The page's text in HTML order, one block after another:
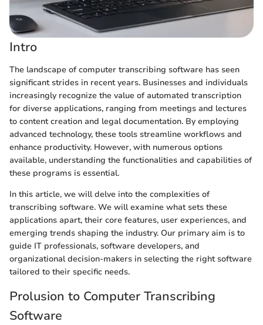
Intro
The landscape of computer transcribing software has seen
significant strides in recent years. Businesses and individuals
increasingly recognize the value of automated transcription
for diverse applications, ranging from meetings and lectures
to content creation and legal documentation. By employing
advanced technology, these tools streamline workflows and
enhance productivity. However, with numerous options
available, understanding the functionalities and capabilities of
these programs is essential.
In this article, we will delve into the complexities of
transcribing software. We will examine what sets these
applications apart, their core features, user experiences, and
emerging trends shaping the industry. Our primary aim is to
guide IT professionals, software developers, and
organizational decision-makers in selecting the right software
tailored to their specific needs.
Prolusion to Computer Transcribing
Software